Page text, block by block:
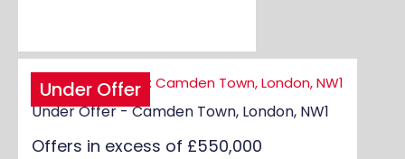
Under Offer
Under Offer - Camden Town, London, NW1
Offers in excess of £550,000